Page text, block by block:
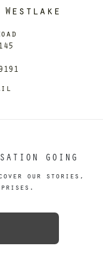
GOING
our stories,